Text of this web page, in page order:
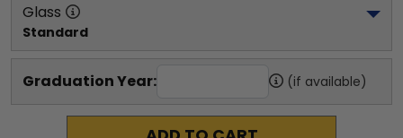
Glass
Standard
Graduation Year: (if available)